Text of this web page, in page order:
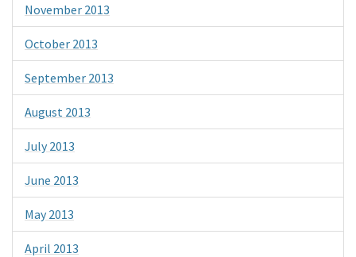
November 2013
October 2013
September 2013
August 2013
July 2013
June 2013
May 2013
April 2013